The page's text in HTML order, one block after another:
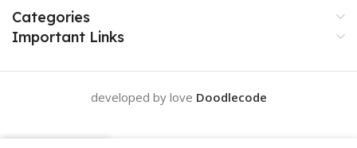
Categories
Important Links
developed by love Doodlecode